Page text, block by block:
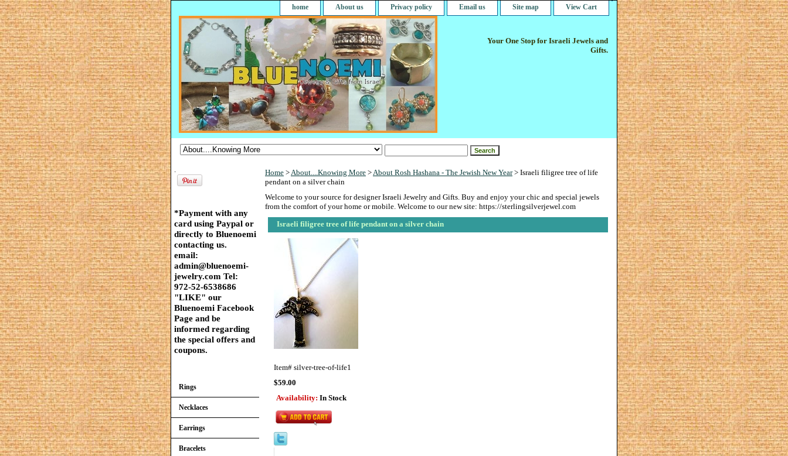
home About us Privacy policy Email us Site map View Cart
Your One Stop for Israeli Jewels and
Gifts.
Home >About....Knowing More >About Rosh Hashana - The Jewish New Year> Israeli filigree tree of life
pendant on a silver chain
Welcome to your source for designer Israeli Jewelry and Gifts. Buy and enjoy your chic and special jewels
from the comfort of your home or mobile. Welcome to our new site: https://sterlingsilverjewel.com
Israeli filigree tree of life pendant on a silver chain
Item# silver-tree-of-life1
$59.00
Availability: In Stock
.
*Payment with any
card using Paypal or
directly to Bluenoemi
contacting us.
email:
admin@bluenoemi-
jewelry.com Tel:
972-52-6538686
"LIKE" our
Bluenoemi Facebook
Page and be
informed regarding
the special offers and
coupons.
Rings
Necklaces
Earrings
Bracelets